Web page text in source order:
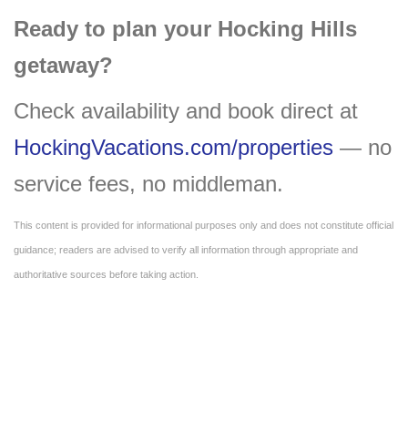
Ready to plan your Hocking Hills
getaway?
Check availability and book direct at
HockingVacations.com/properties — no
service fees, no middleman.
This content is provided for informational purposes only and does not constitute official
guidance; readers are advised to verify all information through appropriate and
authoritative sources before taking action.